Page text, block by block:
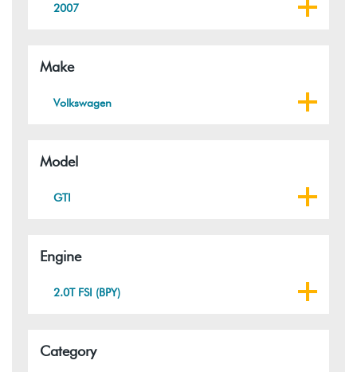
2007
Make
Volkswagen
Model
GTI
Engine
2.0T FSI (BPY)
Category